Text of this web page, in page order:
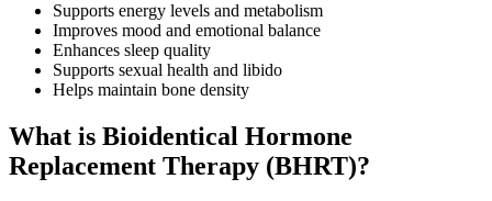
Supports energy levels and metabolism
Improves mood and emotional balance
Enhances sleep quality
Supports sexual health and libido
Helps maintain bone density
What is Bioidentical Hormone
Replacement Therapy (BHRT)?